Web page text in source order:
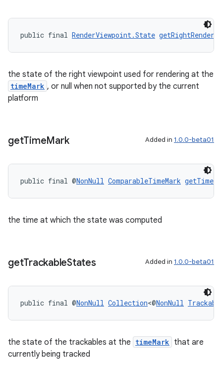
public final RenderViewpoint.State
the state of the right viewpoint used for rendering at the
timeMark , or null when not supported by the current
platform
getTimeMark Added in 1.0.0-beta01
public final @NonNull ComparableTimeMark
the time at which the state was computed
getTrackableStates Added in 1.0.0-beta01
public final @NonNull Collection<@NonNull
the state of the trackables at the timeMark that are
currently being tracked